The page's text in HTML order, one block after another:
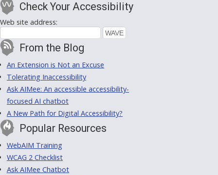
Check Your Accessibility
Web site address:
From the Blog
An Extension is Not an Excuse
Tolerating Inaccessibility
Ask AIMee: An accessible accessibility-
focused AI chatbot
A New Path for Digital Accessibility?
Popular Resources
WebAIM Training
WCAG 2 Checklist
Ask AIMee Chatbot